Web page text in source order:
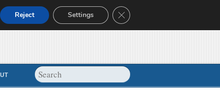
Reject Settings Close GDPR Cookie Banner